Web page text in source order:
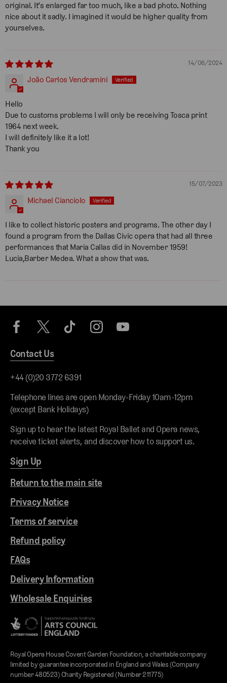
original. It’s enlarged far too much, like a bad photo. Nothing
nice about it sadly. I imagined it would be higher quality from
yourselves.
14/06/2024
João Carlos Vendramini
Hello
Due to customs problems I will only be receiving Tosca print
1964 next week.
I will definitely like it a lot!
Thank you
15/07/2023
Michael Cianciolo
I like to collect historic posters and programs. The other day I
found a program from the Dallas Civic opera that had all three
performances that Maria Callas did in November 1959!
Lucia,Barber Medea. What a show that was.
Return to the main site
Privacy Notice
Terms of service
Refund policy
FAQs
Delivery Information
Wholesale Enquiries
Contact Us
+44 (0)20 3772 6391
Telephone lines are open Monday-Friday 10am-12pm
(except Bank Holidays)
Sign up to hear the latest Royal Ballet and Opera news,
receive ticket alerts, and discover how to support us.
Sign Up
Royal Opera House Covent Garden Foundation, a charitable company
limited by guarantee incorporated in England and Wales (Company
number 480523) Charity Registered (Number 211775)